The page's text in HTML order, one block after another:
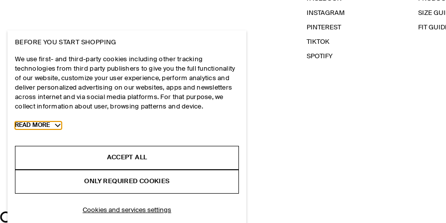
INSTAGRAM
PINTEREST
TIKTOK
SPOTIFY
SIZE
FIT
BEFORE YOU START SHOPPING
We use first- and third-party cookies including other tracking
technologies from third party publishers to give you the full functionality
of our website, customize your user experience, perform analytics and
deliver personalized advertising on our websites, apps and newsletters
across internet and via social media platforms. For that purpose, we
collect information about user, browsing patterns and device.
Toggle more cookie information
READ MORE
ACCEPT ALL
ONLY REQUIRED COOKIES
Cookies and services settings